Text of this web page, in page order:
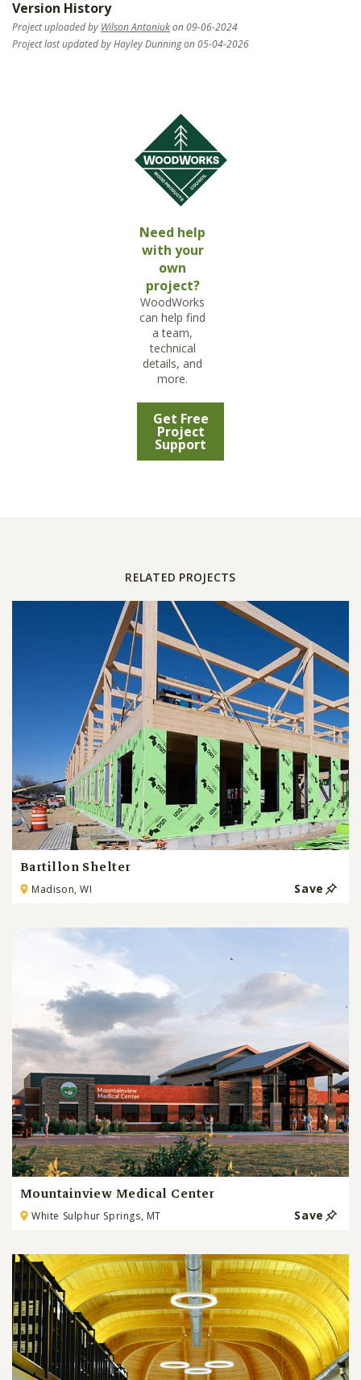
Version History
Project uploaded by Wilson Antoniukon 09-06-2024
Project last updated by Hayley Dunning on 05-04-2026
Need help
with your
own
project?
WoodWorks
can help find
a team,
technical
details, and
more.
Get Free
Project
Support
RELATED PROJECTS
Bartillon Shelter
Madison, WI Save
Mountainview Medical Center
White Sulphur Springs, MT Save